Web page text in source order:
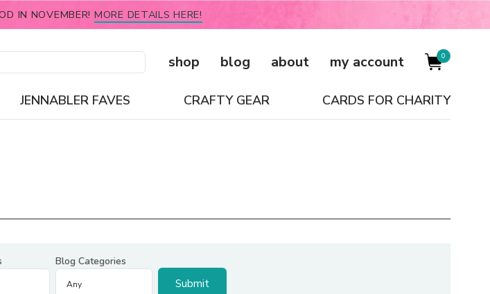
IN NOVEMBER! MORE DETAILS HERE!
shop blog about my account 0
JENNABLER FAVES CRAFTY GEAR CARDS FOR CHARITY
Blog Categories